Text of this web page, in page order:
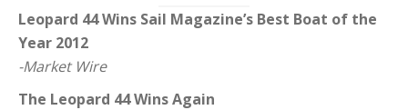
Leopard 44 Wins Sail Magazine’s Best Boat of the
Year 2012
-Market Wire
The Leopard 44 Wins Again